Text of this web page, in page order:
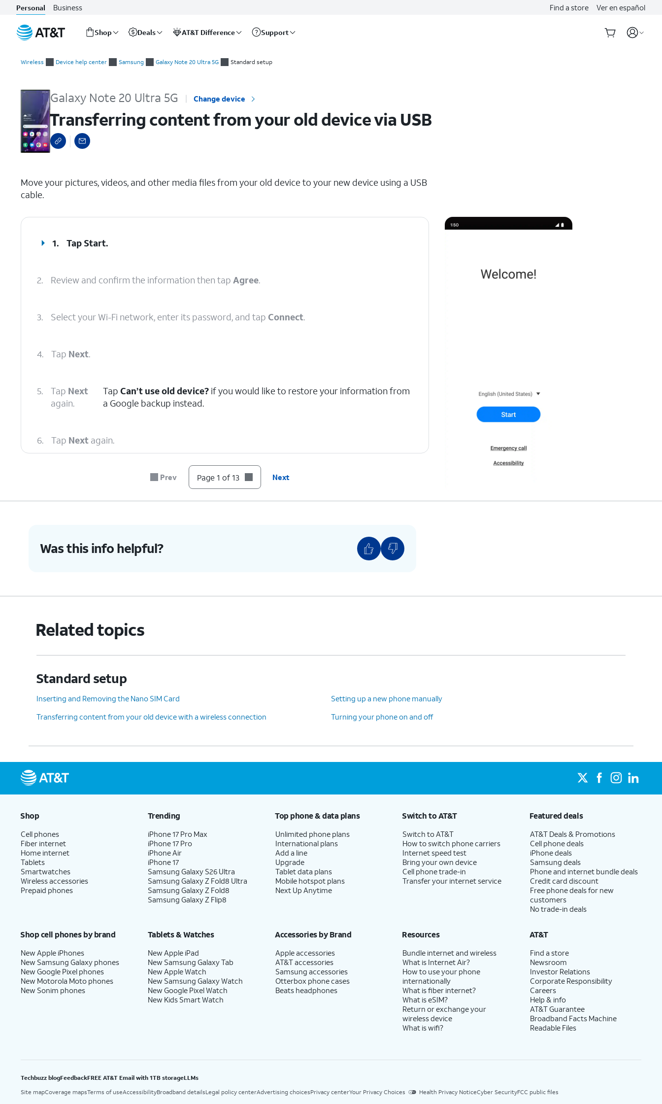
Personal Business Find a store Ver en español
Shop Deals AT&T Difference Support
Wireless Device help center Samsung Galaxy Note 20 Ultra 5G Standard setup
Galaxy Note 20 Ultra 5G Change device
Transferring content from your old device via USB
Move your pictures, videos, and other media files from your old device to your new device using a USB
cable.
1. Tap Start.
2. Review and confirm the information then tap Agree.
3. Select your Wi-Fi network, enter its password, and tap Connect.
4. Tap Next.
5. Tap Next
again.
Tap Can’t use old device? if you would like to restore your information from
a Google backup instead.
6. Tap Next again.
10.
Connect a compatible USB cable to your old device, then connect the other end to your
12.
Choose what you'd like
to copy from your old
device and then tap
After this step, follow the steps on your old device to copy your
Google account and backups. Your data will be transferred
while you continue setting up your new device.
13. You've completed the steps!
Prev Page 1 of 13 Next
Was this info helpful?
Related topics
Standard setup
Inserting and Removing the Nano SIM Card
Setting up a new phone manually
Transferring content from your old device with a wireless connection
Turning your phone on and off
Shop
Cell phones
Fiber internet
Home internet
Tablets
Smartwatches
Wireless accessories
Prepaid phones
Trending
iPhone 17 Pro Max
iPhone 17 Pro
iPhone Air
iPhone 17
Samsung Galaxy S26 Ultra
Samsung Galaxy Z Fold8 Ultra
Samsung Galaxy Z Fold8
Samsung Galaxy Z Flip8
Top phone & data plans
Unlimited phone plans
International plans
Add a line
Upgrade
Tablet data plans
Mobile hotspot plans
Next Up Anytime
Switch to AT&T
Switch to AT&T
How to switch phone carriers
Internet speed test
Bring your own device
Cell phone trade-in
Transfer your internet service
Featured deals
AT&T Deals & Promotions
Cell phone deals
iPhone deals
Samsung deals
Phone and internet bundle deals
Credit card discount
Free phone deals for new
customers
No trade-in deals
Shop cell phones by brand
New Apple iPhones
New Samsung Galaxy phones
New Google Pixel phones
New Motorola Moto phones
New Sonim phones
Tablets & Watches
New Apple iPad
New Samsung Galaxy Tab
New Apple Watch
New Samsung Galaxy Watch
New Google Pixel Watch
New Kids Smart Watch
Accessories by Brand
Apple accessories
AT&T accessories
Samsung accessories
Otterbox phone cases
Beats headphones
Resources
Bundle internet and wireless
What is Internet Air?
How to use your phone
internationally
What is fiber internet?
What is eSIM?
Return or exchange your
wireless device
What is wifi?
AT&T
Find a store
Newsroom
Investor Relations
Corporate Responsibility
Careers
Help & info
AT&T Guarantee
Broadband Facts Machine
Readable Files
Techbuzz blogFeedbackFREE AT&T Email with 1TB storageLLMs
Site mapCoverage mapsTerms of useAccessibilityBroadband detailsLegal policy centerAdvertising choicesPrivacy centerYour Privacy Choices Health Privacy NoticeCyber SecurityFCC public files